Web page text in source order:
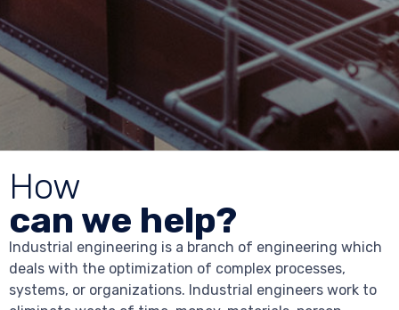
How
can we help?
Industrial engineering is a branch of engineering which
deals with the optimization of complex processes,
systems, or organizations. Industrial engineers work to